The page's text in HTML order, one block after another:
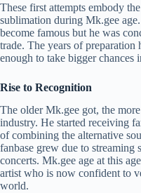
These first attempts embody
sublimation during Mk.gee
become famous but he was
trade. The years of
enough to take bigger chances
Rise to Recognition
The older Mk.gee got, the
industry. He started receiving
of combining the alternative
fanbase grew due to
concerts. Mk.gee age at this
artist who is now confident to
world.